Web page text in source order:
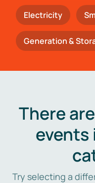
Electricity
Generation &
There
Try selecting a